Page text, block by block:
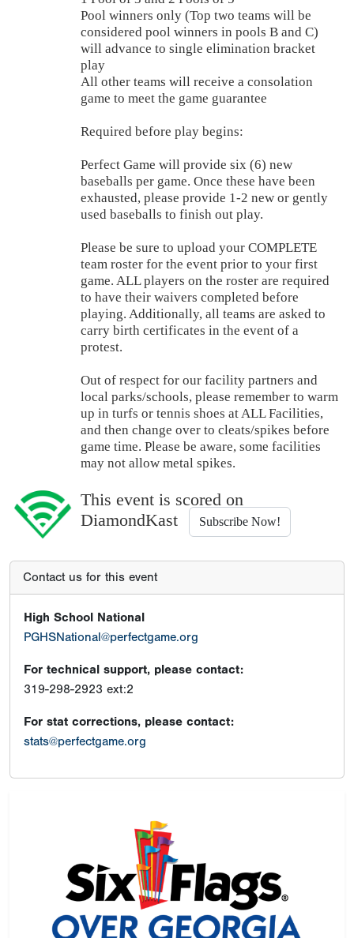
Pool winners only (Top two teams will be
considered pool winners in pools B and C)
will advance to single elimination bracket
play
All other teams will receive a consolation
game to meet the game guarantee
Required before play begins:
Perfect Game will provide six (6) new
baseballs per game. Once these have been
exhausted, please provide 1-2 new or gently
used baseballs to finish out play.
Please be sure to upload your COMPLETE
team roster for the event prior to your first
game. ALL players on the roster are required
to have their waivers completed before
playing. Additionally, all teams are asked to
carry birth certificates in the event of a
protest.
Out of respect for our facility partners and
local parks/schools, please remember to warm
up in turfs or tennis shoes at ALL Facilities,
and then change over to cleats/spikes before
game time. Please be aware, some facilities
may not allow metal spikes.
This event is scored on
DiamondKast
Subscribe Now!
Contact us for this event
High School National
PGHSNational@perfectgame.org
For technical support, please contact:
319-298-2923 ext:2
For stat corrections, please contact:
stats@perfectgame.org